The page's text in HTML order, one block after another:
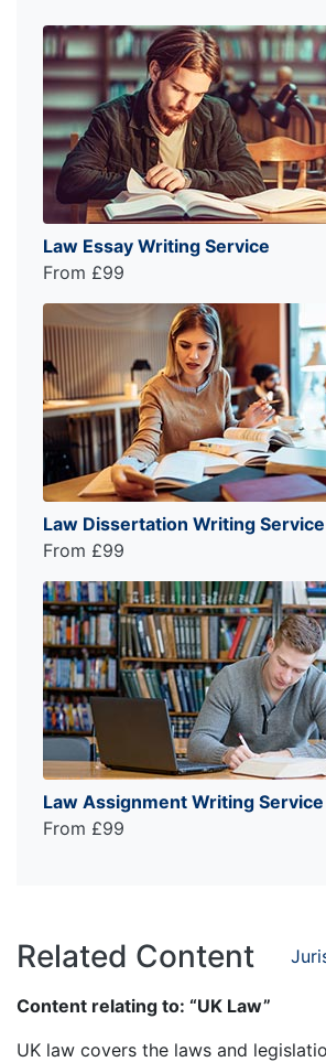
Law Essay Writing Service
From £99
Law Dissertation Writing Service
From £99
Law Assignment Writing Service
From £99
Related Content
Content relating to: “UK Law”
UK law covers the laws and